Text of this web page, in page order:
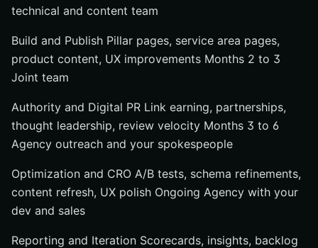
technical and content team
Build and Publish Pillar pages, service area pages,
product content, UX improvements Months 2 to 3
Joint team
Authority and Digital PR Link earning, partnerships,
thought leadership, review velocity Months 3 to 6
Agency outreach and your spokespeople
Optimization and CRO A/B tests, schema refinements,
content refresh, UX polish Ongoing Agency with your
dev and sales
Reporting and Iteration Scorecards, insights, backlog